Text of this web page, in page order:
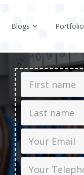
Blogs Portfolio